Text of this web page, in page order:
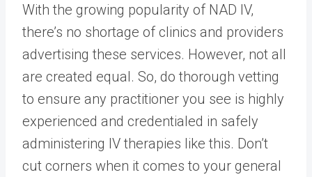
With the growing popularity of NAD IV,
there’s no shortage of clinics and providers
advertising these services. However, not all
are created equal. So, do thorough vetting
to ensure any practitioner you see is highly
experienced and credentialed in safely
administering IV therapies like this. Don’t
cut corners when it comes to your general